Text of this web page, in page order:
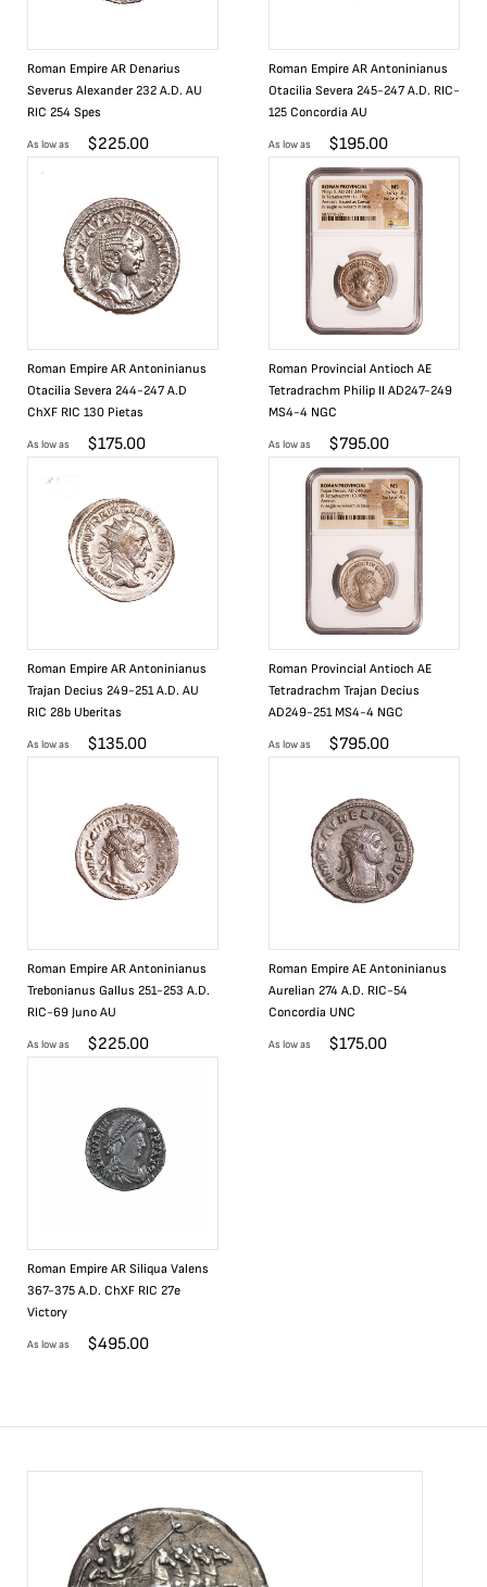
Roman Empire AR Denarius
Severus Alexander 232 A.D. AU
RIC 254 Spes
As low as $225.00
Roman Empire AR Antoninianus
Otacilia Severa 245-247 A.D. RIC-
125 Concordia AU
As low as $195.00
Roman Empire AR Antoninianus
Otacilia Severa 244-247 A.D
ChXF RIC 130 Pietas
As low as $175.00
Roman Provincial Antioch AE
Tetradrachm Philip II AD247-249
MS4-4 NGC
As low as $795.00
Roman Empire AR Antoninianus
Trajan Decius 249-251 A.D. AU
RIC 28b Uberitas
As low as $135.00
Roman Provincial Antioch AE
Tetradrachm Trajan Decius
AD249-251 MS4-4 NGC
As low as $795.00
Roman Empire AR Antoninianus
Trebonianus Gallus 251-253 A.D.
RIC-69 Juno AU
As low as $225.00
Roman Empire AE Antoninianus
Aurelian 274 A.D. RIC-54
Concordia UNC
As low as $175.00
Roman Empire AR Siliqua Valens
367-375 A.D. ChXF RIC 27e
Victory
As low as $495.00